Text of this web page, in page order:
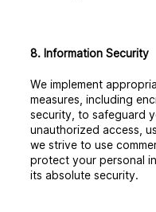
8. Information Security
We implement
measures, including
security, to safeguard
unauthorized access,
we strive to use
protect your personal
its absolute security.